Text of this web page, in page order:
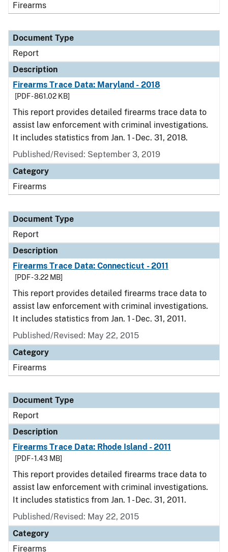
Firearms
Document Type
Report
Description
Firearms Trace Data: Maryland - 2018
[PDF - 861.02 KB]
This report provides detailed firearms trace data to
assist law enforcement with criminal investigations.
It includes statistics from Jan. 1 - Dec. 31, 2018.
Published/Revised: September 3, 2019
Category
Firearms
Document Type
Report
Description
Firearms Trace Data: Connecticut - 2011
[PDF - 3.22 MB]
This report provides detailed firearms trace data to
assist law enforcement with criminal investigations.
It includes statistics from Jan. 1 - Dec. 31, 2011.
Published/Revised: May 22, 2015
Category
Firearms
Document Type
Report
Description
Firearms Trace Data: Rhode Island - 2011
[PDF - 1.43 MB]
This report provides detailed firearms trace data to
assist law enforcement with criminal investigations.
It includes statistics from Jan. 1 - Dec. 31, 2011.
Published/Revised: May 22, 2015
Category
Firearms